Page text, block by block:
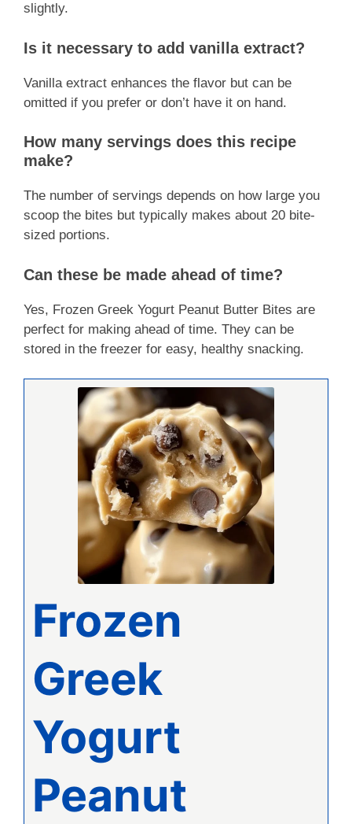
slightly.
Is it necessary to add vanilla extract?
Vanilla extract enhances the flavor but can be
omitted if you prefer or don’t have it on hand.
How many servings does this recipe
make?
The number of servings depends on how large you
scoop the bites but typically makes about 20 bite-
sized portions.
Can these be made ahead of time?
Yes, Frozen Greek Yogurt Peanut Butter Bites are
perfect for making ahead of time. They can be
stored in the freezer for easy, healthy snacking.
Frozen
Greek
Yogurt
Peanut